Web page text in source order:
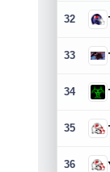
32
33
34
35
36